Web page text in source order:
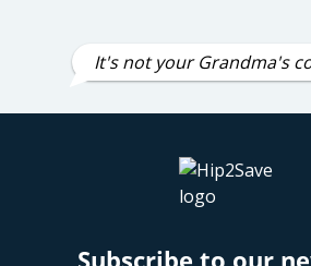
It's not your Grandma's
Subscribe to our